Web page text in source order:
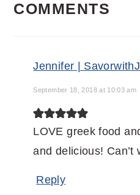
COMMENTS
Jennifer |
September 18, 2018 at 10:03 am
LOVE greek food
and delicious! Can’t
Reply